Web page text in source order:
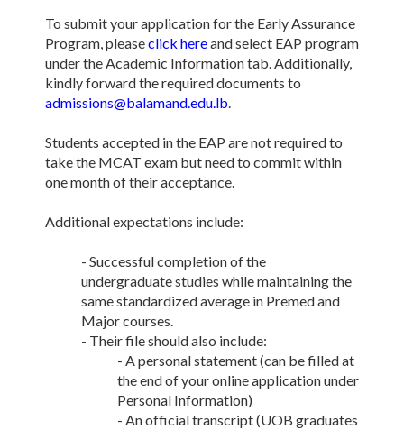
To submit your application for the Early Assurance
Program, pleaseclick hereand select EAP program
under the Academic Information tab. Additionally,
kindly forward the required documents to
admissions@balamand.edu.lb.
Students accepted in the EAP are not required to
take the MCAT exam but need to commit within
one month of their acceptance.
Additional expectations include:
- Successful completion of the
undergraduate studies while maintaining the
same standardized average in Premed and
Major courses.
- Their file should also include:
- A personal statement (can be filled at
the end of your online application under
Personal Information)
- An official transcript (UOB graduates